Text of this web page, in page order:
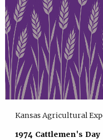
Kansas Agricultural
1974 Cattlemen's Day